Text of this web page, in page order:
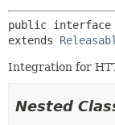
HELP
public interface
extends
Integration for
Nested